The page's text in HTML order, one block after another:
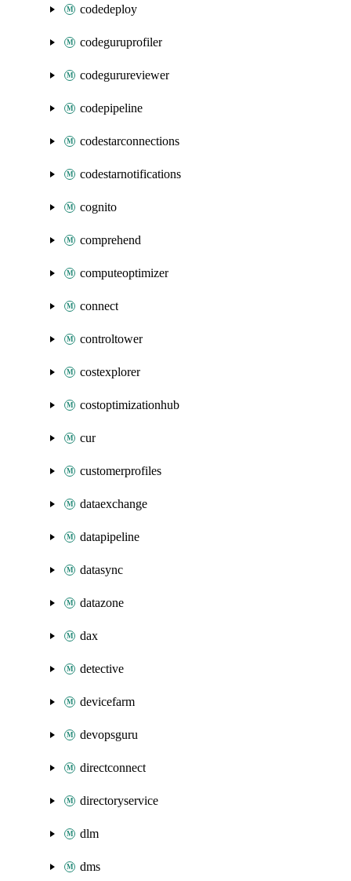
codedeploy
codeguruprofiler
codegurureviewer
codepipeline
codestarconnections
codestarnotifications
cognito
comprehend
computeoptimizer
connect
controltower
costexplorer
costoptimizationhub
cur
customerprofiles
dataexchange
datapipeline
datasync
datazone
dax
detective
devicefarm
devopsguru
directconnect
directoryservice
dlm
dms